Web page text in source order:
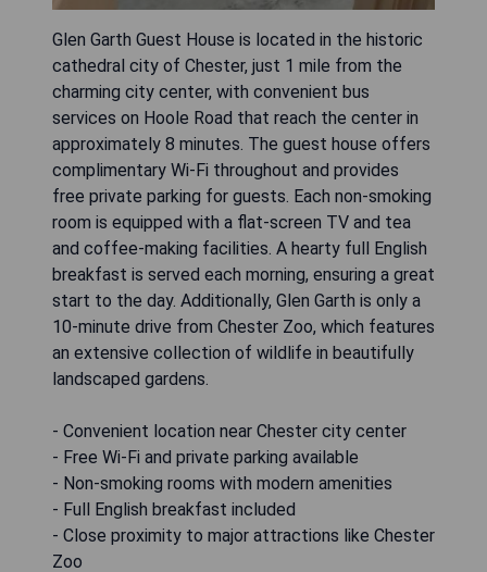
Glen Garth Guest House is located in the historic
cathedral city of Chester, just 1 mile from the
charming city center, with convenient bus
services on Hoole Road that reach the center in
approximately 8 minutes. The guest house offers
complimentary Wi-Fi throughout and provides
free private parking for guests. Each non-smoking
room is equipped with a flat-screen TV and tea
and coffee-making facilities. A hearty full English
breakfast is served each morning, ensuring a great
start to the day. Additionally, Glen Garth is only a
10-minute drive from Chester Zoo, which features
an extensive collection of wildlife in beautifully
landscaped gardens.
- Convenient location near Chester city center
- Free Wi-Fi and private parking available
- Non-smoking rooms with modern amenities
- Full English breakfast included
- Close proximity to major attractions like Chester
Zoo